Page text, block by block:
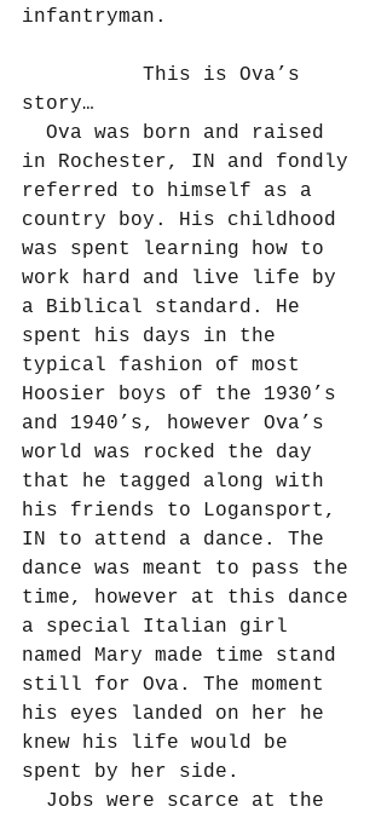
infantryman.
story…
in Rochester, IN and fondly
referred to himself as a
country boy. His childhood
was spent learning how to
work hard and live life by
a Biblical standard. He
spent his days in the
typical fashion of most
Hoosier boys of the 1930’s
and 1940’s, however Ova’s
world was rocked the day
that he tagged along with
his friends to Logansport,
IN to attend a dance. The
dance was meant to pass the
time, however at this dance
a special Italian girl
named Mary made time stand
still for Ova. The moment
his eyes landed on her he
knew his life would be
spent by her side.